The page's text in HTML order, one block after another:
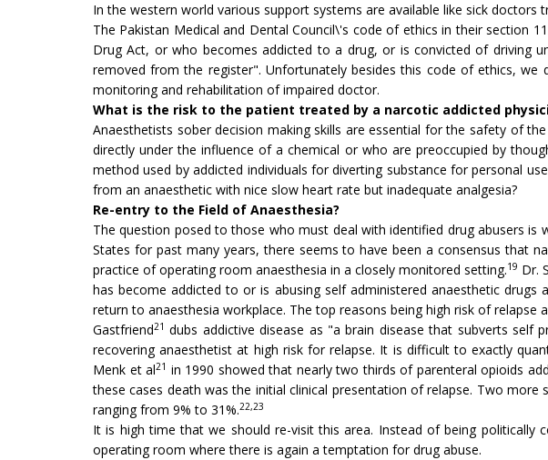
In the western world various support systems are available like sick
The Pakistan Medical and Dental Council\'s code of ethics in their section
Drug Act, or who becomes addicted to a drug, or is convicted of driving
removed from the register". Unfortunately besides this code of ethics,
monitoring and rehabilitation of impaired doctor.
What is the risk to the patient treated by a narcotic addicted
Anaesthetists sober decision making skills are essential for the safety of
directly under the influence of a chemical or who are preoccupied by
method used by addicted individuals for diverting substance for personal
from an anaesthetic with nice slow heart rate but inadequate analgesia?
Re-entry to the Field of Anaesthesia?
The question posed to those who must deal with identified drug abusers
States for past many years, there seems to have been a consensus that
practice of operating room anaesthesia in a closely monitored setting.19 Dr.
has become addicted to or is abusing self administered anaesthetic
return to anaesthesia workplace. The top reasons being high risk of relapse
Gastfriend21 dubs addictive disease as "a brain disease that subverts self
recovering anaesthetist at high risk for relapse. It is difficult to exactly
Menk et al21 in 1990 showed that nearly two thirds of parenteral opioids
these cases death was the initial clinical presentation of relapse. Two
ranging from 9% to 31%.22,23
It is high time that we should re-visit this area. Instead of being
operating room where there is again a temptation for drug abuse.